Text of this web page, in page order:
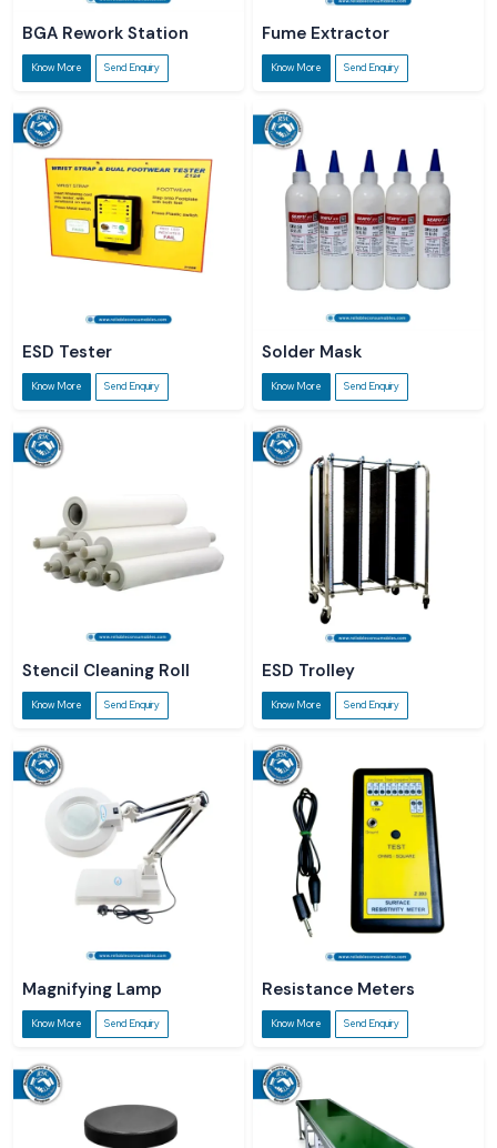
BGA Rework Station
Know More Send Enquiry
Fume Extractor
Know More Send Enquiry
ESD Tester
Know More Send Enquiry
Solder Mask
Know More Send Enquiry
Stencil Cleaning Roll
Know More Send Enquiry
ESD Trolley
Know More Send Enquiry
Magnifying Lamp
Know More Send Enquiry
Resistance Meters
Know More Send Enquiry